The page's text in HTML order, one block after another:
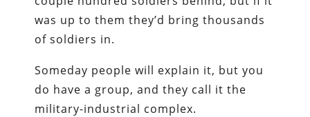
was up to them they’d bring thousands
of soldiers in.
Someday people will explain it, but you
do have a group, and they call it the
military-industrial complex.